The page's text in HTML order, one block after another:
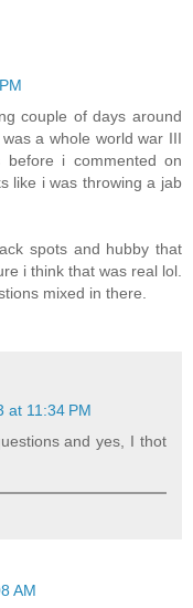
couple of days around
a whole world war III
i commented on
like i was throwing a jab
spots and hubby that
i think that was real lol.
mixed in there.
at 11:34 PM
and yes, I thot
AM